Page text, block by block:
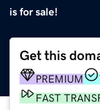
is for sale!
Get this
PREMIUM
FAST